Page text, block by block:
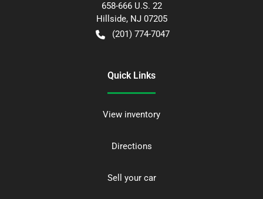
658-666 U.S. 22
Hillside, NJ 07205
(201) 774-7047
Quick Links
View inventory
Directions
Sell your car